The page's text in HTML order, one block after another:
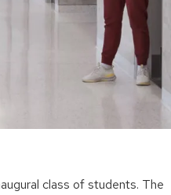
class of students. The